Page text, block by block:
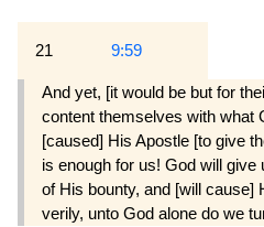
21 9:59
And yet, [it would be but for
content themselves with what
[caused] His Apostle [to give
is enough for us! God will
of His bounty, and [will cause]
verily, unto God alone do we